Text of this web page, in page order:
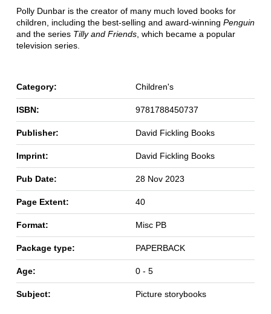
Polly Dunbar is the creator of many much loved books for
children, including the best-selling and award-winning Penguin
and the series Tilly and Friends, which became a popular
television series.
Category: Children's
ISBN: 9781788450737
Publisher: David Fickling Books
Imprint: David Fickling Books
Pub Date: 28 Nov 2023
Page Extent: 40
Format: Misc PB
Package type: PAPERBACK
Age: 0 - 5
Subject: Picture storybooks